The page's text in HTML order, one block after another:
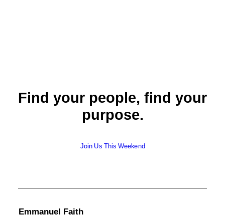
Find your people, find your
purpose.
Join Us This Weekend
Emmanuel Faith